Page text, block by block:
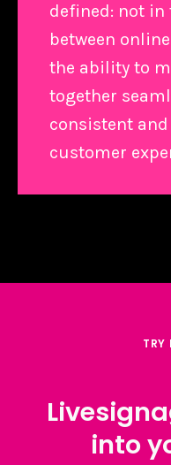
defined: not in
between
the ability to
together
consistent
customer
TRY
into